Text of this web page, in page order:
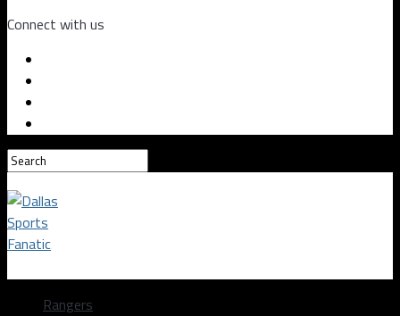
Connect with us
Dallas Sports Fanatic
Rangers